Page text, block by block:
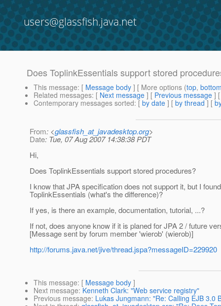
users@glassfish.java.net
Does ToplinkEssentials support stored
This message: [ Message body ] [ More options (top,
Related messages: [ Next message ] [ Previous message ]
Contemporary messages sorted: [ by date ] [ by thread ] [
From: <glassfish_at_javadesktop.org>
Date: Tue, 07 Aug 2007 14:38:38 PDT
Hi,
Does ToplinkEssentials support stored procedures?
I know that JPA specification does not support it, but I
ToplinkEssentials (what's the difference)?
If yes, is there an example, documentation, tutorial, ...?
If not, does anyone know if it is planed for JPA 2 / future
[Message sent by forum member 'wierob' (wierob)]
http://forums.java.net/jive/thread.jspa?messageID=229920
This message: [ Message body ]
Next message: Kenneth Clark: "Web service registry"
Previous message: Lukas Jungmann: "Re: Calling EJB 3.0